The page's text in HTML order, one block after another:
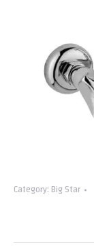
Category: Big Star